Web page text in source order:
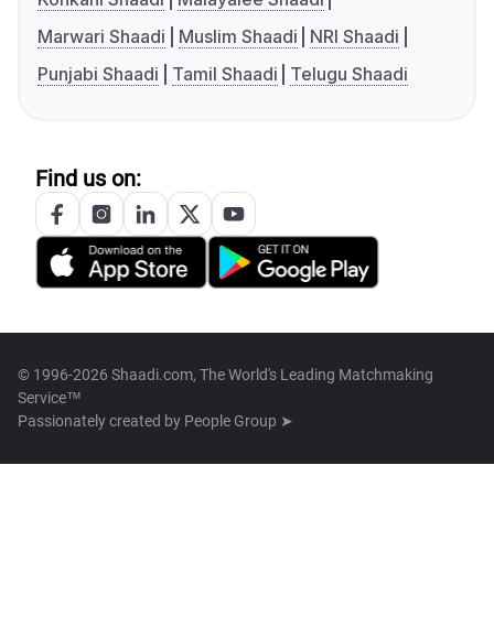
Marwari Shaadi
Muslim Shaadi
NRI Shaadi
Punjabi Shaadi
Tamil Shaadi Telugu Shaadi
Find us on:
© 1996-2026 Shaadi.com, The World's Leading Matchmaking
Service™
Passionately created by People Group ➤